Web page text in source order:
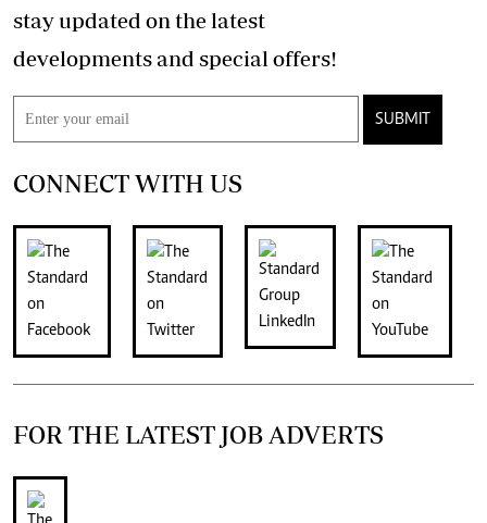
stay updated on the latest
developments and special offers!
SUBMIT
CONNECT WITH US
FOR THE LATEST JOB ADVERTS